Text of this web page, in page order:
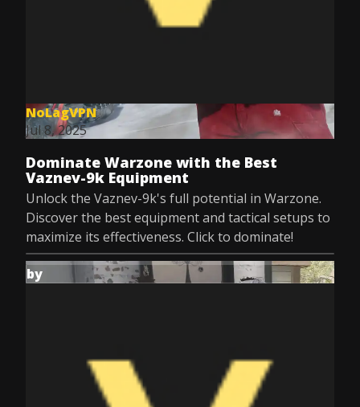
NoLagVPN
Jul 8, 2025
Dominate Warzone with the Best
Vaznev-9k Equipment
Unlock the Vaznev-9k's full potential in Warzone.
Discover the best equipment and tactical setups to
maximize its effectiveness. Click to dominate!
by